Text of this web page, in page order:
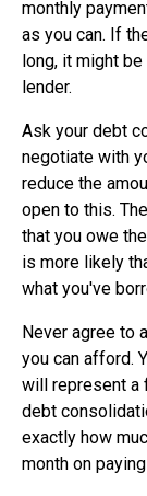
monthly
as you can. If
long, it might
lender.
Ask your debt
negotiate with
reduce the
open to this.
that you owe
is more likely
what you've
Never agree to
you can afford.
will represent a
debt
exactly how
month on